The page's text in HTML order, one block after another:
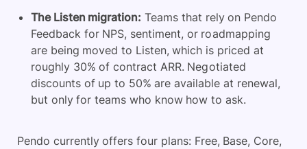
The Listen migration: Teams that rely on Pendo
Feedback for NPS, sentiment, or roadmapping
are being moved to Listen, which is priced at
roughly 30% of contract ARR. Negotiated
discounts of up to 50% are available at renewal,
but only for teams who know how to ask.
Pendo currently offers four plans: Free, Base, Core,